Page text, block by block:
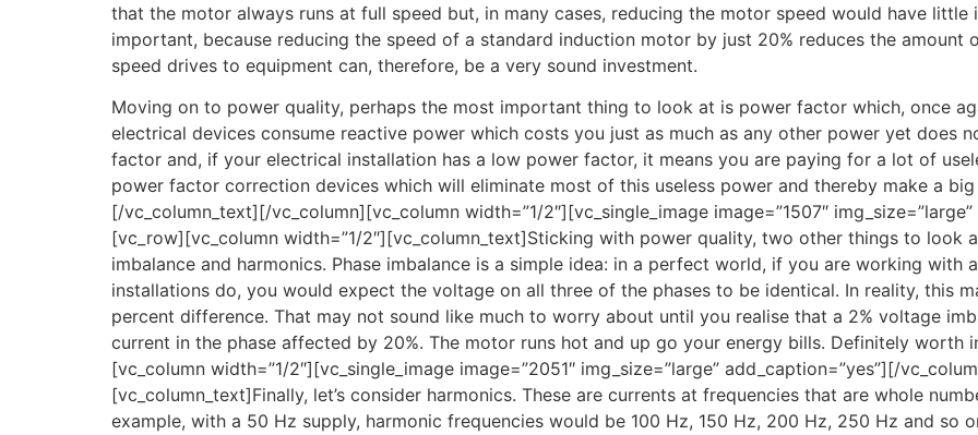
that the motor always runs at full speed but, in many cases, reducing the motor speed would have
important, because reducing the speed of a standard induction motor by just 20% reduces the amount
speed drives to equipment can, therefore, be a very sound investment.
Moving on to power quality, perhaps the most important thing to look at is power factor which, once
electrical devices consume reactive power which costs you just as much as any other power yet does
factor and, if your electrical installation has a low power factor, it means you are paying for a lot of
power factor correction devices which will eliminate most of this useless power and thereby make a
[/vc_column_text][/vc_column][vc_column width=”1/2″][vc_single_image image=”1507″
[vc_row][vc_column width=”1/2″][vc_column_text]Sticking with power quality, two other things to look
imbalance and harmonics. Phase imbalance is a simple idea: in a perfect world, if you are working with
installations do, you would expect the voltage on all three of the phases to be identical. In reality, this
percent difference. That may not sound like much to worry about until you realise that a 2% voltage
current in the phase affected by 20%. The motor runs hot and up go your energy bills. Definitely worth
[vc_column width=”1/2″][vc_single_image image=”2051″ img_size=”large” add_caption=”yes”][/
[vc_column_text]Finally, let’s consider harmonics. These are currents at frequencies that are whole
example, with a 50 Hz supply, harmonic frequencies would be 100 Hz, 150 Hz, 200 Hz, 250 Hz and so